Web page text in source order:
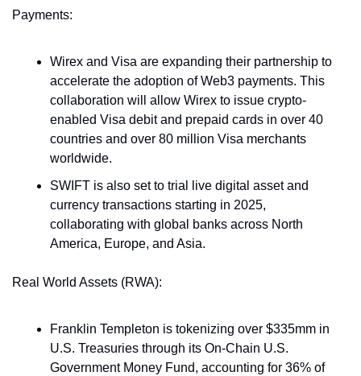
Payments:
Wirex and Visa are expanding their partnership to
accelerate the adoption of Web3 payments. This
collaboration will allow Wirex to issue crypto-
enabled Visa debit and prepaid cards in over 40
countries and over 80 million Visa merchants
worldwide.
SWIFT is also set to trial live digital asset and
currency transactions starting in 2025,
collaborating with global banks across North
America, Europe, and Asia.
Real World Assets (RWA):
Franklin Templeton is tokenizing over $335mm in
U.S. Treasuries through its On-Chain U.S.
Government Money Fund, accounting for 36% of